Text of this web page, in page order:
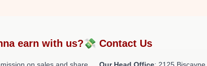
earn with us?💸 Contact Us